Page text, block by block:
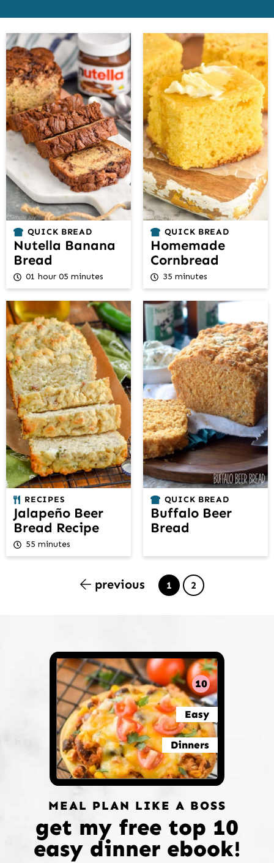
QUICK BREAD
Nutella Banana
Bread
01 hour 05 minutes
QUICK BREAD
Homemade
Cornbread
35 minutes
RECIPES
Jalapeño Beer
Bread Recipe
55 minutes
QUICK BREAD
Buffalo Beer
Bread
previous Page
1 Page
2
10
Easy
Dinners
MEAL PLAN LIKE A BOSS
get my free top 10
easy dinner ebook!